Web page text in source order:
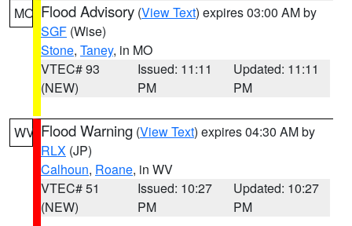
MO Flood Advisory (View Text) expires 03:00 AM by
SGF (Wise)
Stone, Taney, in MO
VTEC# 93
(NEW)
Issued: 11:11
PM
Updated: 11:11
PM
WV Flood Warning (View Text) expires 04:30 AM by
RLX (JP)
Calhoun, Roane, in WV
VTEC# 51
(NEW)
Issued: 10:27
PM
Updated: 10:27
PM